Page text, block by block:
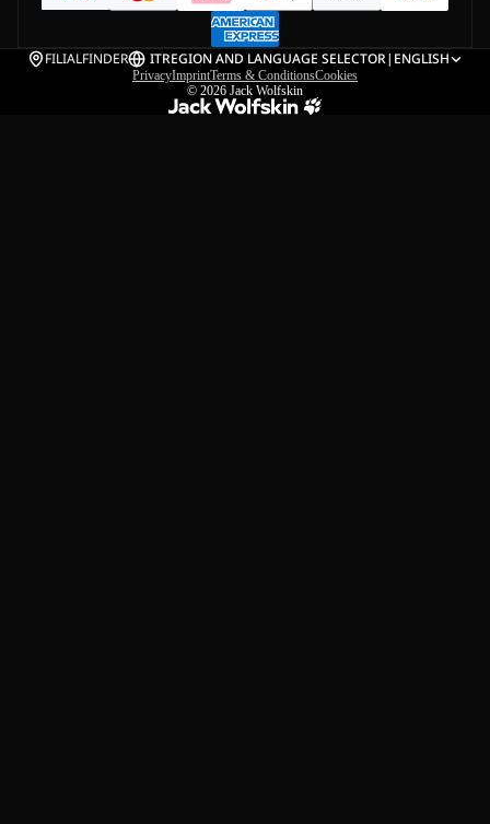
FILIALFINDER ITREGION AND LANGUAGE SELECTOR| ENGLISH
PrivacyImprintTerms & ConditionsCookies
© 2026 Jack Wolfskin